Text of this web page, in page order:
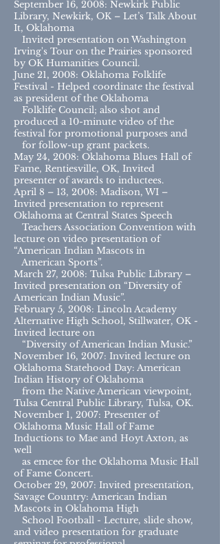
September 16, 2008: Newkirk Public
Library, Newkirk, OK – Let’s Talk About
It, Oklahoma
Invited presentation on Washington
Irving's Tour on the Prairies sponsored
by OK Humanities Council.
June 21, 2008: Oklahoma Folklife
Festival - Helped coordinate the festival
as president of the Oklahoma
Folklife Council; also shot and
produced a 10-minute video of the
festival for promotional purposes and
for follow-up grant packets.
May 24, 2008: Oklahoma Blues Hall of
Fame, Rentiesville, OK, Invited
presenter of awards to inductees.
April 8 – 13, 2008: Madison, WI –
Invited presentation to represent
Oklahoma at Central States Speech
Teachers Association Convention with
lecture on video presentation of
“American Indian Mascots in
American Sports”.
March 27, 2008: Tulsa Public Library –
Invited presentation on “Diversity of
American Indian Music”.
February 5, 2008: Lincoln Academy
Alternative High School, Stillwater, OK -
Invited lecture on
“Diversity of American Indian Music.”
November 16, 2007: Invited lecture on
Oklahoma Statehood Day: American
Indian History of Oklahoma
from the Native American viewpoint,
Tulsa Central Public Library, Tulsa, OK.
November 1, 2007: Presenter of
Oklahoma Music Hall of Fame
Inductions to Mae and Hoyt Axton, as
well
as emcee for the Oklahoma Music Hall
of Fame Concert.
October 29, 2007: Invited presentation,
Savage Country: American Indian
Mascots in Oklahoma High
School Football - Lecture, slide show,
and video presentation for graduate